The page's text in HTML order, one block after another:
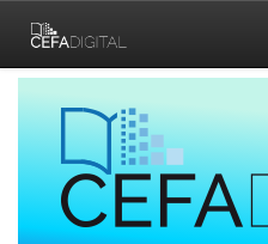
navigation